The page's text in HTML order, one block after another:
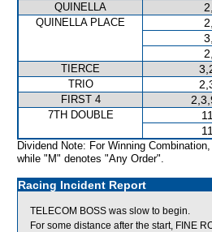
QUINELLA
QUINELLA PLACE
TIERCE
TRIO
FIRST 4
7TH DOUBLE
Dividend Note: For Winning
while "M" denotes "Any Order".
Racing Incident Report
TELECOM BOSS was slow to begin.
For some distance after the start, FINE